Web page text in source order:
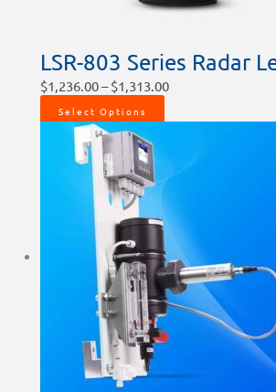
LSR-803 Series Radar
$1,236.00– $1,313.00
Select Options